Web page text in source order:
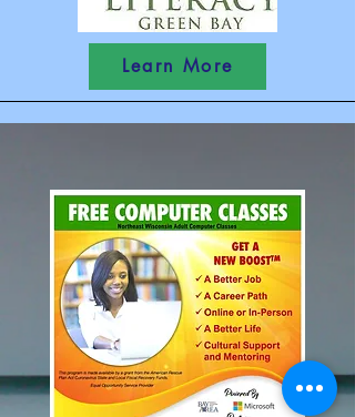
Learn More